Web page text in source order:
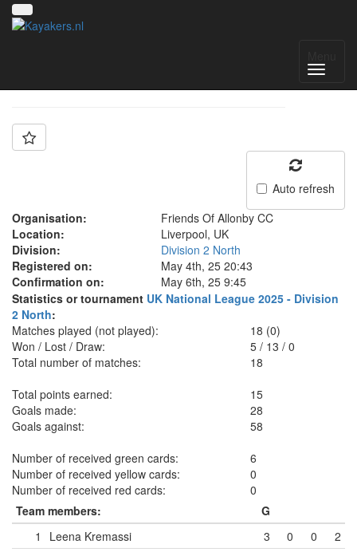
Auto refresh
Organisation:
Friends Of Allonby CC
Location:
Liverpool, UK
Division:
Division 2 North
Registered on:
May 4th, 25 20:43
Confirmation on:
May 6th, 25 9:45
Statistics or tournament UK National League 2025 - Division
2 North:
Matches played (not played):
18 (0)
Won / Lost / Draw:
5 /13 /0
Total number of matches:
18
Total points earned:
15
Goals made:
28
Goals against:
58
Number of received green cards:
6
Number of received yellow cards:
0
Number of received red cards:
0
Team members:
G
1
Leena Kremassi 3 0 0
2